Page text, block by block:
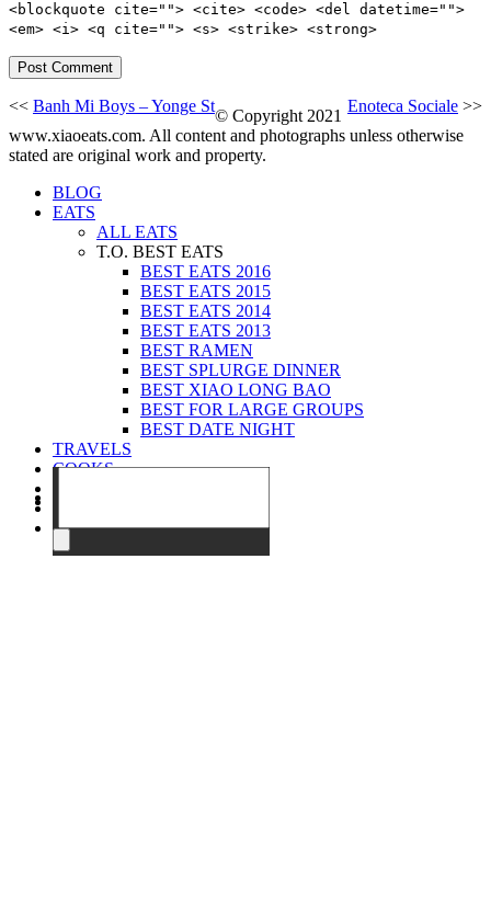
<blockquote cite=""> <cite> <code> <del datetime="">
<em> <i> <q cite=""> <s> <strike> <strong>
Enoteca Sociale >>
<< Banh Mi Boys – Yonge St
© Copyright 2021
www.xiaoeats.com. All content and photographs unless otherwise
stated are original work and property.
BLOG
EATS
ALL EATS
T.O. BEST EATS
BEST EATS 2016
BEST EATS 2015
BEST EATS 2014
BEST EATS 2013
BEST RAMEN
BEST SPLURGE DINNER
BEST XIAO LONG BAO
BEST FOR LARGE GROUPS
BEST DATE NIGHT
TRAVELS
COOKS
CONTACT